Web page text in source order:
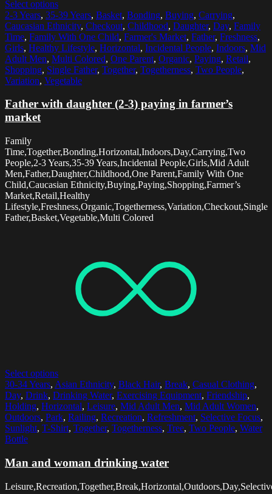
Select options
2-3 Years, 35-39 Years, Basket, Bonding, Buying, Carrying,
Caucasian Ethnicity, Checkout, Childhood, Daughter, Day, Family
Time, Family With One Child, Farmer's Market, Father, Freshness,
Girls, Healthy Lifestyle, Horizontal, Incidental People, Indoors, Mid
Adult Men, Multi Colored, One Parent, Organic, Paying, Retail,
Shopping, Single Father, Together, Togetherness, Two People,
Variation, Vegetable
Father with daughter (2-3) paying in farmer’s
market
Family
Time,Together,Bonding,Horizontal,Indoors,Day,Carrying,Two
People,2-3 Years,35-39 Years,Incidental People,Girls,Mid Adult
Men,Father,Daughter,Childhood,One Parent,Family With One
Child,Caucasian Ethnicity,Buying,Paying,Shopping,Farmer’s
Market,Retail,Healthy
Lifestyle,Freshness,Organic,Togetherness,Variation,Checkout,Single
Father,Basket,Vegetable,Multi Colored
Select options
30-34 Years, Asian Ethnicity, Black Hair, Break, Casual Clothing,
Day, Drink, Drinking Water, Exercising Equipment, Friendship,
Holding, Horizontal, Leisure, Mid Adult Men, Mid Adult Women,
Outdoors, Park, Railing, Recreation, Refreshment, Selective Focus,
Sunlight, T-Shirt, Together, Togetherness, Tree, Two People, Water
Bottle
Man and woman drinking water